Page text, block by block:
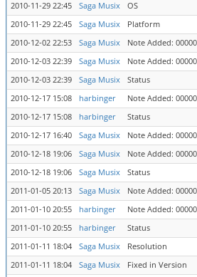
2010-11-29 22:45
Saga Musix OS
2010-11-29 22:45
Saga Musix Platform
2010-12-02 22:53
Saga Musix
Note Added:
2010-12-03 22:39
Saga Musix
Note Added:
2010-12-03 22:39
Saga Musix Status
2010-12-17 15:08
harbinger
Note Added:
2010-12-17 15:08
harbinger Status
2010-12-17 16:40
Saga Musix
Note Added:
2010-12-18 19:06
Saga Musix
Note Added:
2010-12-18 19:06
Saga Musix Status
2011-01-05 20:13
Saga Musix
Note Added:
2011-01-10 20:55
harbinger
Note Added:
2011-01-10 20:55
harbinger Status
2011-01-11 18:04
Saga Musix Resolution
2011-01-11 18:04
Saga Musix Fixed in Version